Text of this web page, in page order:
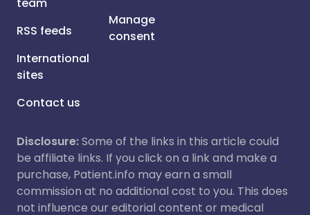
RSS feeds
International
sites
Contact us
Manage
consent
Disclosure:Some of the links in this article could
be affiliate links. If you click on a link and make a
purchase, Patient.info may earn a small
commission at no additional cost to you. This does
not influence our editorial content or medical